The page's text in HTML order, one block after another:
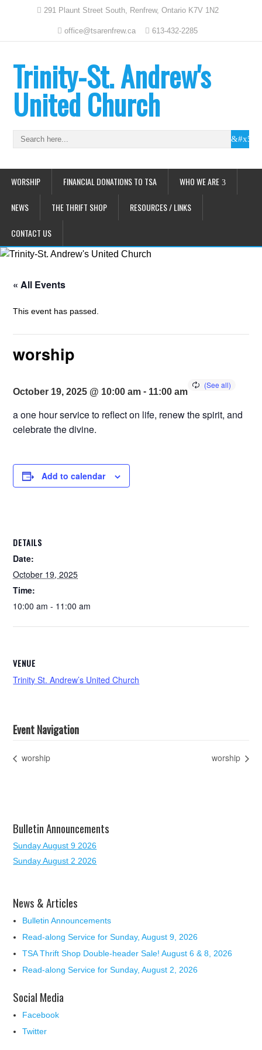
291 Plaunt Street South, Renfrew, Ontario K7V 1N2
office@tsarenfrew.ca 613-432-2285
Trinity-St. Andrew's
United Church
WORSHIP FINANCIAL DONATIONS TO TSA WHO WE ARE
NEWS THE THRIFT SHOP RESOURCES / LINKS
CONTACT US
« All Events
This event has passed.
worship
October 19, 2025 @ 10:00 am - 11:00 am
a one hour service to reflect on life, renew the spirit, and
celebrate the divine.
Add to calendar
DETAILS
Date:
October 19, 2025
Time:
10:00 am - 11:00 am
VENUE
Trinity St. Andrew’s United Church
Event Navigation
worship worship
Bulletin Announcements
Sunday August 9 2026
Sunday August 2 2026
News & Articles
Bulletin Announcements
Read-along Service for Sunday, August 9, 2026
TSA Thrift Shop Double-header Sale! August 6 & 8, 2026
Read-along Service for Sunday, August 2, 2026
Social Media
Facebook
Twitter